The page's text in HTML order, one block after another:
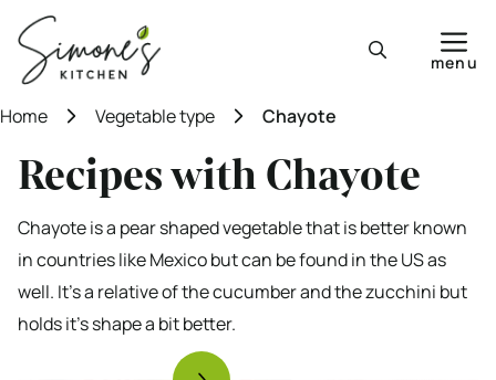
content
menu
Home Vegetable type Chayote
Recipes with Chayote
Chayote is a pear shaped vegetable that is better known
in countries like Mexico but can be found in the US as
well. It’s a relative of the cucumber and the zucchini but
holds it’s shape a bit better.